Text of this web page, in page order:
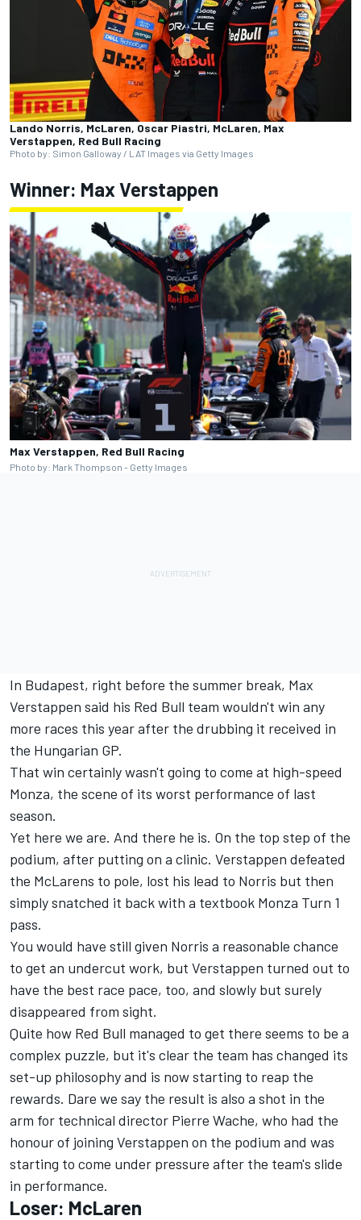
Lando Norris, McLaren, Oscar Piastri, McLaren, Max
Verstappen, Red Bull Racing
Photo by: Simon Galloway / LAT Images via Getty Images
Winner: Max Verstappen
Max Verstappen, Red Bull Racing
Photo by: Mark Thompson - Getty Images
In Budapest, right before the summer break, Max
Verstappen said his Red Bull team wouldn't win any
more races this yearafter the drubbing it received in
the Hungarian GP.
That win certainly wasn't going to come at high-speed
Monza, the scene of its worst performance of last
season.
Yet here we are. And there he is. On the top step of the
podium, after putting on a clinic. Verstappen defeated
the McLarens to pole, lost his lead to Norris but then
simply snatched it back with a textbook Monza Turn 1
pass.
You would have still given Norris a reasonable chance
to get an undercut work, but Verstappen turned out to
have the best race pace, too, and slowly but surely
disappeared from sight.
Quite how Red Bull managed to get there seems to be a
complex puzzle, but it's clear the team has changed its
set-up philosophy and is now starting to reap the
rewards. Dare we say the result is also a shot in the
arm for technical director Pierre Wache, who had the
honour of joining Verstappen on the podium and was
starting to come under pressure after the team's slide
in performance.
Loser: McLaren